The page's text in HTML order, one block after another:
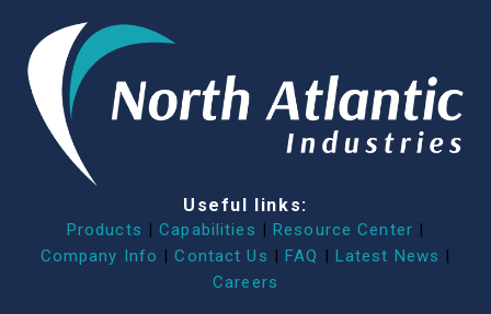
Useful links:
Products | Capabilities | Resource Center |
Company Info | Contact Us | FAQ | Latest News |
Careers